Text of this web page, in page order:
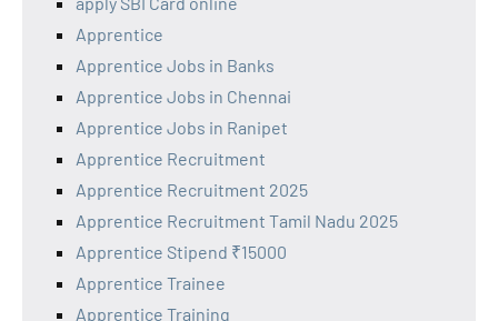
Apprentice
Apprentice Jobs in Banks
Apprentice Jobs in Chennai
Apprentice Jobs in Ranipet
Apprentice Recruitment
Apprentice Recruitment 2025
Apprentice Recruitment Tamil Nadu 2025
Apprentice Stipend ₹15000
Apprentice Trainee
Apprentice Training